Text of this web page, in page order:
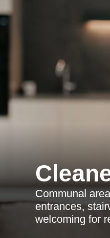
Communal
entrances,
welcoming for